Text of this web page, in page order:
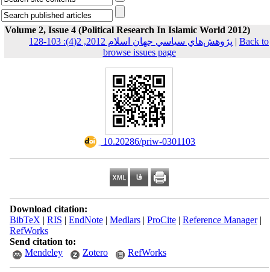
Volume 2, Issue 4 (Political Research In Islamic World 2012)
پژوهش‌هاي سياسي جهان اسلام 2012, 2(4): 103-128 | Back to
browse issues page
‎ 10.20286/priw-0301103
Download citation:
BibTeX | RIS | EndNote| Medlars| ProCite| Reference Manager|
RefWorks
Send citation to:
Mendeley
Zotero RefWorks